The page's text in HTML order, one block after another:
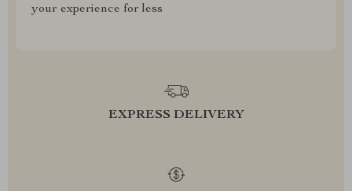
your experience for less
EXPRESS DELIVERY